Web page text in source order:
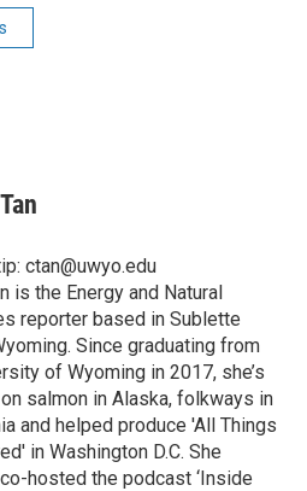
ctan@uwyo.edu
is the Energy and Natural
reporter based in Sublette
Since graduating from
of Wyoming in 2017, she’s
salmon in Alaska, folkways in
and helped produce 'All Things
in Washington D.C. She
hosted the podcast ‘Inside